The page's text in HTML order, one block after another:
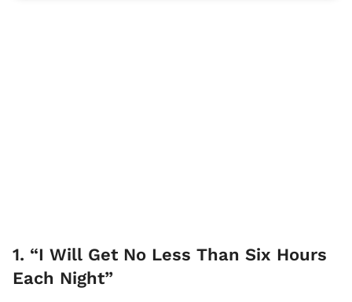
1. “I Will Get No Less Than Six Hours
Each Night”